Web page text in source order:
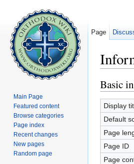
Basic
Display
Default
Page
Page ID
Page
Page
Main Page
Featured content
Browse categories
Page index
Recent changes
New pages
Random page